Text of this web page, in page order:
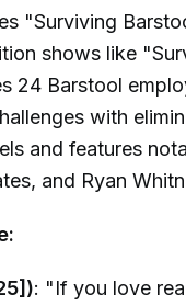
"Surviving
shows like
24 Barstool
with
and features
and Ryan
: "If you love